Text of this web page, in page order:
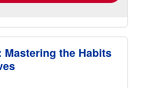
Mastering the Habits